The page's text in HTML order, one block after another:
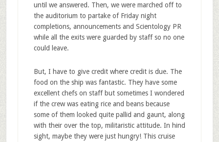
until we answered. Then, we were marched off to
the auditorium to partake of Friday night
completions, announcements and Scientology PR
while all the exits were guarded by staff so no one
could leave.
But, I have to give credit where credit is due. The
food on the ship was fantastic. They have some
excellent chefs on staff but sometimes I wondered
if the crew was eating rice and beans because
some of them looked quite pallid and gaunt, along
with their over the top, militaristic attitude. In hind
sight, maybe they were just hungry! This cruise